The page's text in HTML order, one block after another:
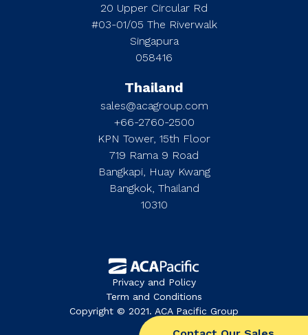
20 Upper Circular Rd
#03-01/05 The Riverwalk
Singapura
058416
Thailand
sales@acagroup.com
+66-2760-2500
KPN Tower, 15th Floor
719 Rama 9 Road
Bangkapi, Huay Kwang
Bangkok, Thailand
10310
Privacy and Policy
Term and Conditions
Copyright © 2021. ACA Pacific Group